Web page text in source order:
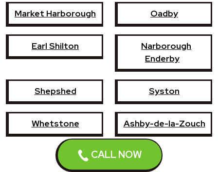
CALL NOW
Market Harborough Oadby
Earl Shilton
Narborough
Enderby
Shepshed Syston
Whetstone Ashby-de-la-Zouch
Birstall Mountsorrel